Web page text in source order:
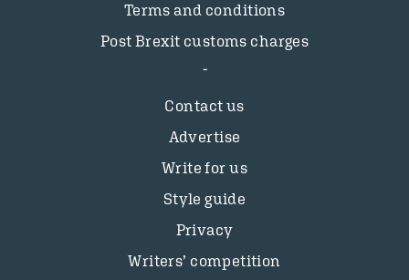
Terms and conditions
Post Brexit customs charges
Contact us
Advertise
Write for us
Style guide
Privacy
Writers’ competition